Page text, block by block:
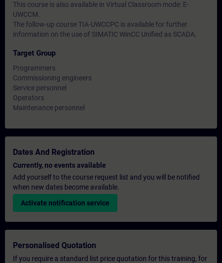
This course is also available in Virtual Classroom mode: E-
UWCCM.
The follow-up course TIA-UWCCPC is available for further
information on the use of SIMATIC WinCC Unified as SCADA.
Target Group
Programmers
Commissioning engineers
Service personnel
Operators
Maintenance personnel
Dates And Registration
Currently, no events available
Add yourself to the course request list and you will be notified
when new dates become available.
Activate notification service
Personalised Quotation
If you require a standard list price quotation for this training, for